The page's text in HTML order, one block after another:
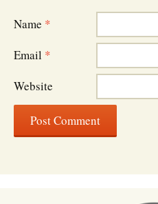
Name *
Email *
Website